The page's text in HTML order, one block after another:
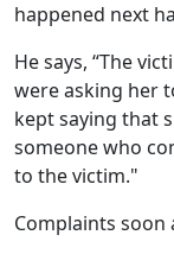
happened next
He says, “The
were asking her
kept saying that
someone who
to the victim."
Complaints